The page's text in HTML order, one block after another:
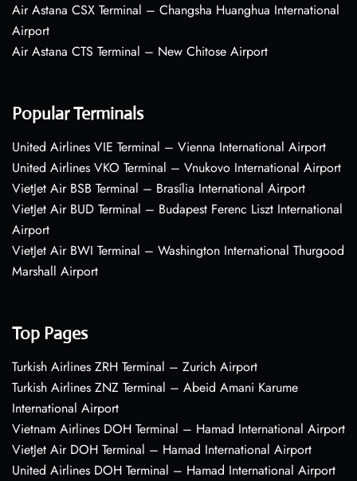
Air Astana CSX Terminal – Changsha Huanghua International
Airport
Air Astana CTS Terminal – New Chitose Airport
Popular Terminals
United Airlines VIE Terminal – Vienna International Airport
United Airlines VKO Terminal – Vnukovo International Airport
VietJet Air BSB Terminal – Brasília International Airport
VietJet Air BUD Terminal – Budapest Ferenc Liszt International
Airport
VietJet Air BWI Terminal – Washington International Thurgood
Marshall Airport
Top Pages
Turkish Airlines ZRH Terminal – Zurich Airport
Turkish Airlines ZNZ Terminal – Abeid Amani Karume
International Airport
Vietnam Airlines DOH Terminal – Hamad International Airport
VietJet Air DOH Terminal – Hamad International Airport
United Airlines DOH Terminal – Hamad International Airport